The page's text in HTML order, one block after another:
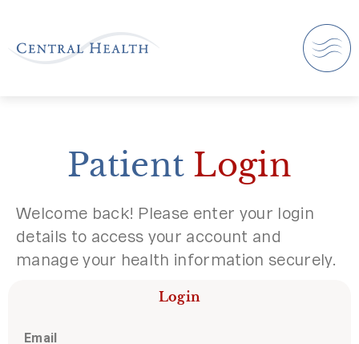
Patient Login
Welcome back! Please enter your login
details to access your account and
manage your health information securely.
Login
Email